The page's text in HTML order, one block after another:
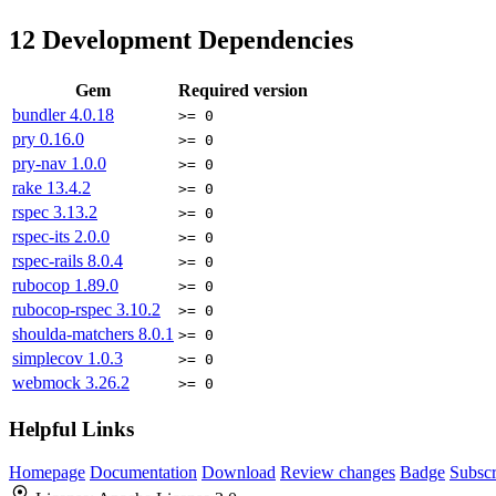
12 Development Dependencies
Gem
Required version
bundler4.0.18 >= 0
pry 0.16.0 >= 0
pry-nav 1.0.0 >= 0
rake 13.4.2 >= 0
rspec 3.13.2 >= 0
rspec-its 2.0.0 >= 0
rspec-rails 8.0.4 >= 0
rubocop 1.89.0 >= 0
rubocop-rspec 3.10.2 >= 0
shoulda-matchers 8.0.1 >= 0
simplecov 1.0.3 >= 0
webmock 3.26.2 >= 0
Helpful Links
Homepage Documentation Download Review changes Badge